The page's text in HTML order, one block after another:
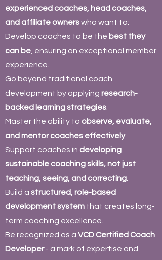
experienced coaches, head coaches,
and affiliate ownerswho want to:
Develop coaches to be the best they
can be , ensuring an exceptional member
experience.
Go beyond traditional coach
development by applying research-
backed learning strategies
Master the ability to observe, evaluate,
and mentor coaches effectively.
Support coaches in developing
sustainable coaching skills, not just
teaching, seeing, and correcting
Build a structured, role-based
development system that creates long-
term coaching excellence.
Be recognized as a VCD Certified Coach
Developer- a mark of expertise and